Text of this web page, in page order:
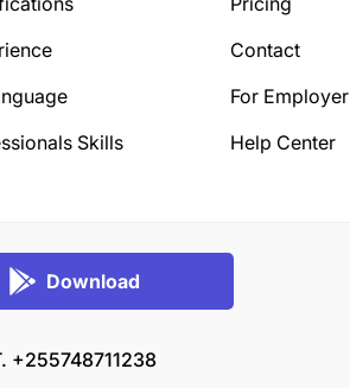
Skills
Contact
For Employer
Help Center
Download
+255748711238